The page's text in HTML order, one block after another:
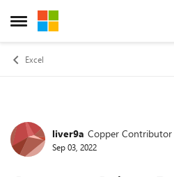
Open Side Menu
Skip to content
Excel
Forum Discussion
liver9a Copper Contributor
Sep 03, 2022